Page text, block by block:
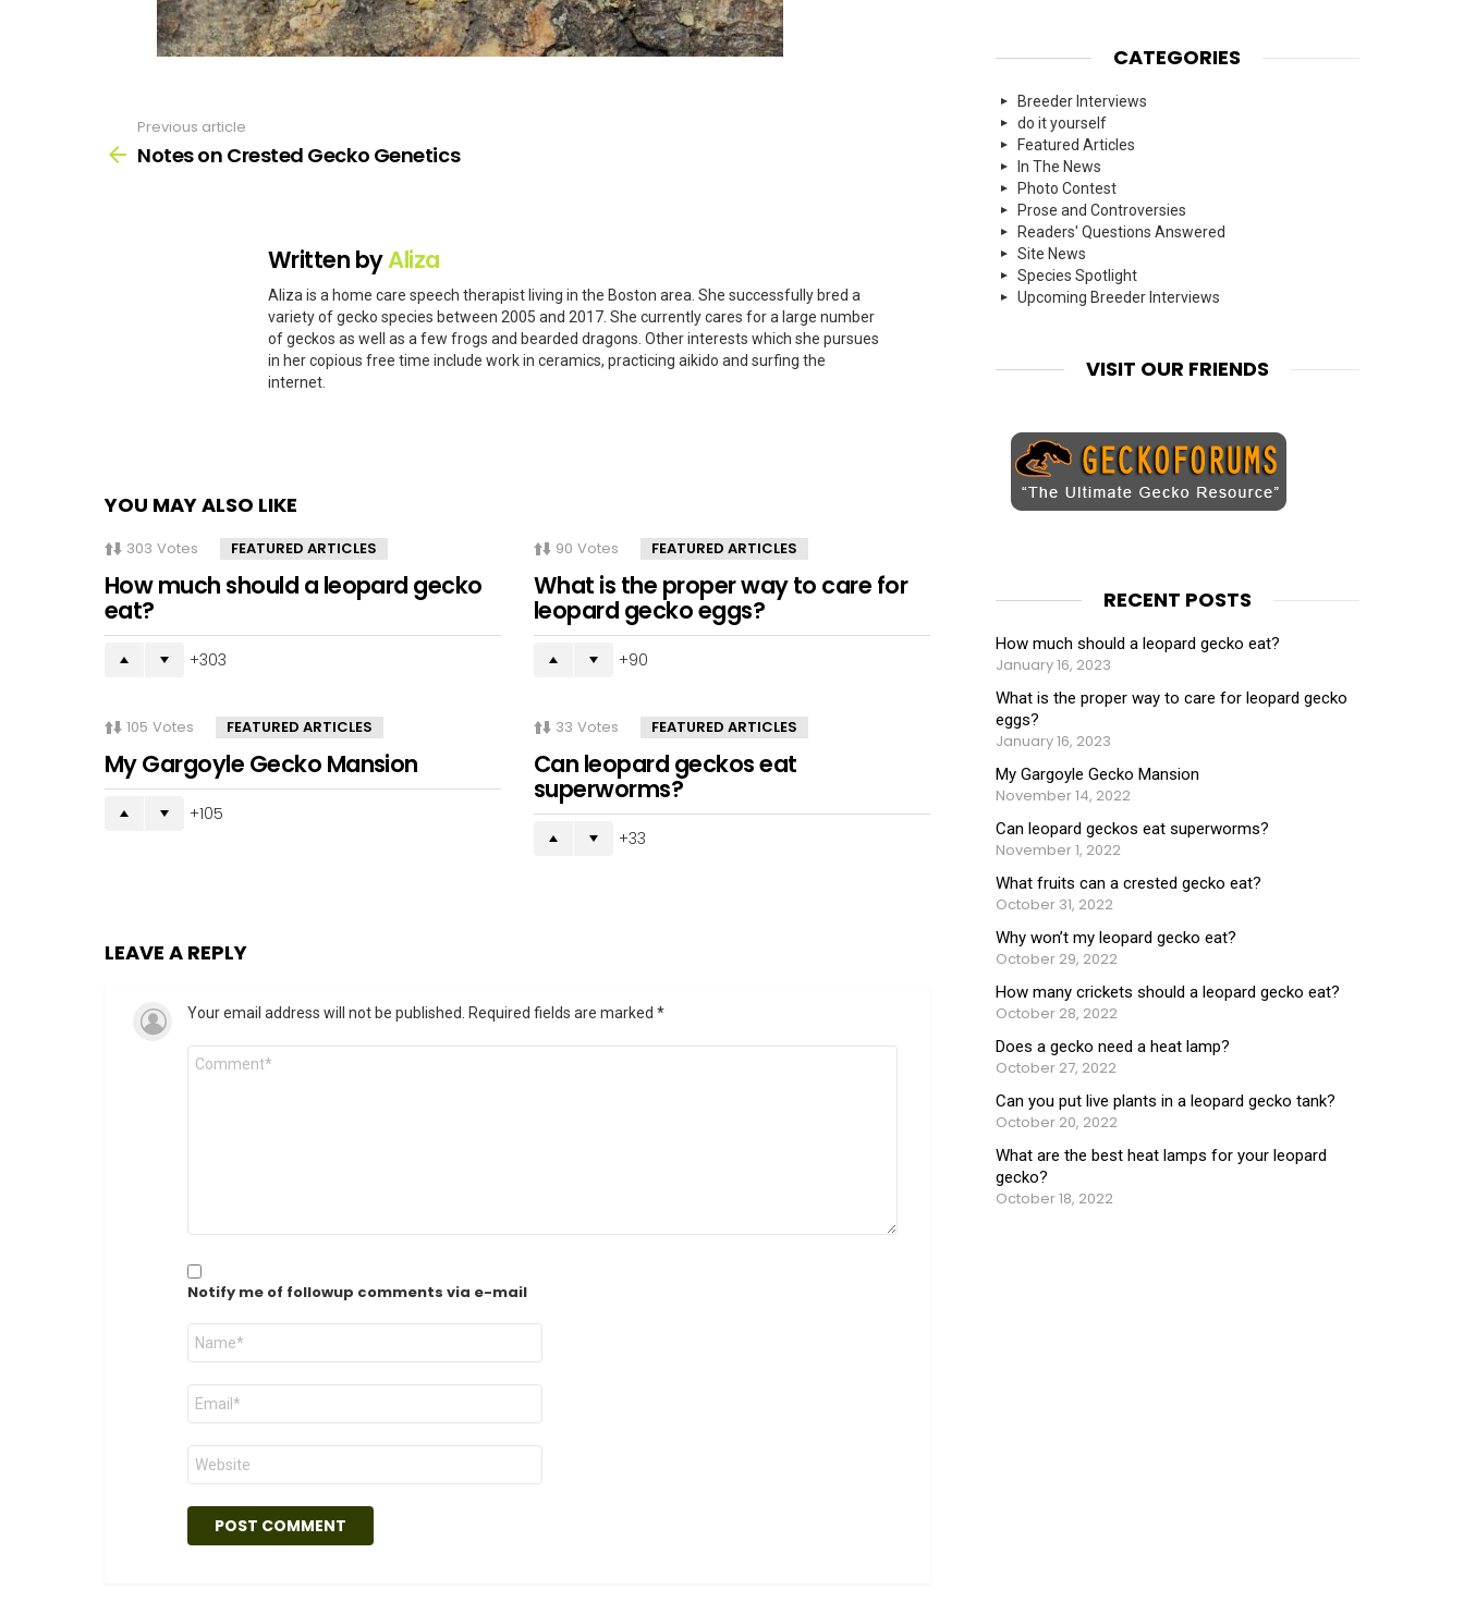
more
Previous article
Notes on Crested Gecko Genetics
Written byAliza
Aliza is a home care speech therapist living in the Boston area. She successfully bred a
variety of gecko species between 2005 and 2017. She currently cares for a large number
of geckos as well as a few frogs and bearded dragons. Other interests which she pursues
in her copious free time include work in ceramics, practicing aikido and surfing the
internet.
YOU MAY ALSO LIKE
303 Votes FEATURED ARTICLES
How much should a leopard gecko
eat?
303
90 Votes FEATURED ARTICLES
What is the proper way to care for
leopard gecko eggs?
90
105 Votes FEATURED ARTICLES
My Gargoyle Gecko Mansion
105
33 Votes FEATURED ARTICLES
Can leopard geckos eat
superworms?
33
LEAVE A REPLY
Your email address will not be published. Required fields are marked *
Comment
Notify me of followup comments via e-mail
Name
Email
Website
CATEGORIES
Breeder Interviews
do it yourself
Featured Articles
In The News
Photo Contest
Prose and Controversies
Readers' Questions Answered
Site News
Species Spotlight
Upcoming Breeder Interviews
VISIT OUR FRIENDS
RECENT POSTS
How much should a leopard gecko eat?
January 16, 2023
What is the proper way to care for leopard gecko
eggs?
January 16, 2023
My Gargoyle Gecko Mansion
November 14, 2022
Can leopard geckos eat superworms?
November 1, 2022
What fruits can a crested gecko eat?
October 31, 2022
Why won’t my leopard gecko eat?
October 29, 2022
How many crickets should a leopard gecko eat?
October 28, 2022
Does a gecko need a heat lamp?
October 27, 2022
Can you put live plants in a leopard gecko tank?
October 20, 2022
What are the best heat lamps for your leopard
gecko?
October 18, 2022